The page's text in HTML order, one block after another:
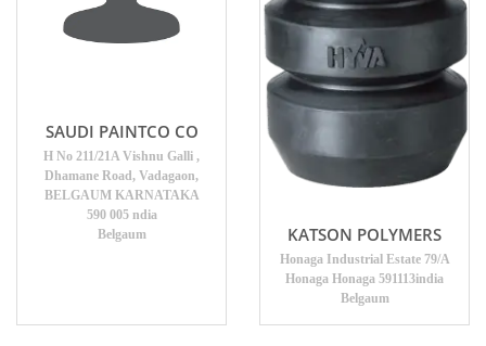
SAUDI PAINTCO CO
H No 211/21A Vishnu Galli ,
Dhamane Road, Vadagaon,
BELGAUM KARNATAKA
590 005 ndia
Belgaum
KATSON POLYMERS
Honaga Industrial Estate 79/A
Honaga Honaga 591113india
Belgaum